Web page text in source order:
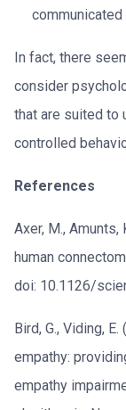
communicated
In fact, there
consider
that are suited to
controlled
References
Axer, M.,
human
doi: 10.1126/
Bird, G., Viding,
empathy:
empathy